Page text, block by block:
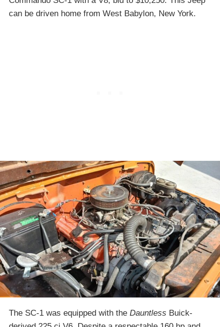
can be driven home from West Babylon, New York.
The SC-1 was equipped with the Dauntless Buick-